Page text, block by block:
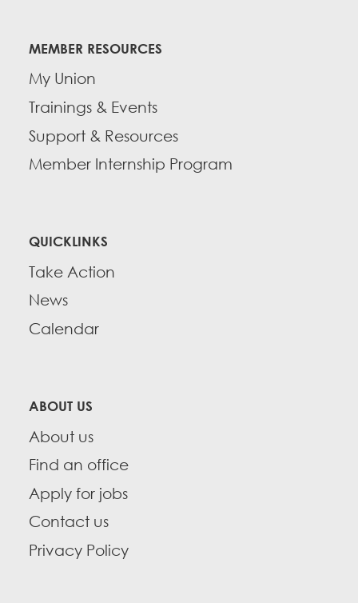
MEMBER RESOURCES
My Union
Trainings & Events
Support & Resources
Member Internship Program
QUICKLINKS
Take Action
News
Calendar
ABOUT US
About us
Find an office
Apply for jobs
Contact us
Privacy Policy